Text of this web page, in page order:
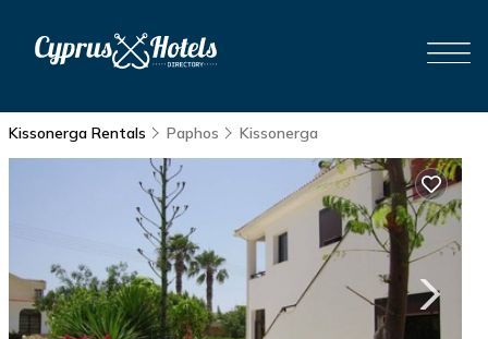
Kissonerga Rentals Paphos Kissonerga